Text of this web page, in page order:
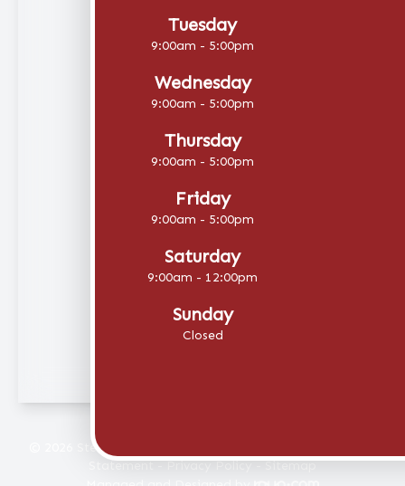
Tuesday
9:00am - 5:00pm
Wednesday
9:00am - 5:00pm
Thursday
9:00am - 5:00pm
Friday
9:00am - 5:00pm
Saturday
9:00am - 12:00pm
Sunday
Closed
© 2026 Stellar Eye Care. All rights Reserved -
Statement-Privacy Policy-Sitemap